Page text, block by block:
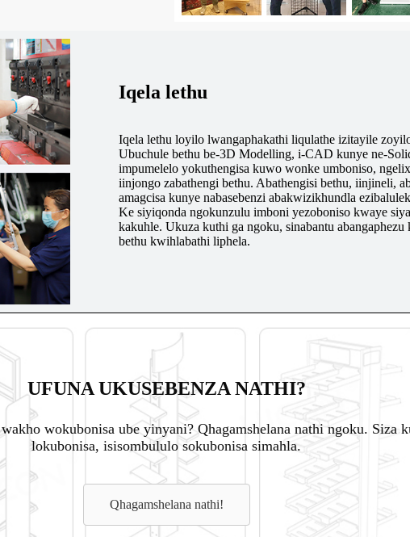
Iqela lethu
Iqela lethu loyilo lwangaphakathi liqulathe izitayile
Ubuchule bethu be-3D Modelling, i-CAD kunye ne-
impumelelo yokuthengisa kuwo wonke umboniso,
iinjongo zabathengi bethu. Abathengisi bethu, iinjineli,
amagcisa kunye nabasebenzi abakwizikhundla
Ke siyiqonda ngokunzulu imboni yezoboniso kwaye
kakuhle. Ukuza kuthi ga ngoku, sinabantu abangaphezu
bethu kwihlabathi liphela.
UFUNA UKUSEBENZA NATHI?
wokubonisa ube yinyani? Qhagamshelana nathi ngoku. Siza
lokubonisa, isisombululo sokubonisa simahla.
Qhagamshelana nathi!